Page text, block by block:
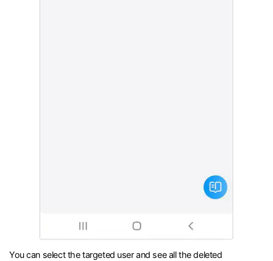
You can select the targeted user and see all the deleted